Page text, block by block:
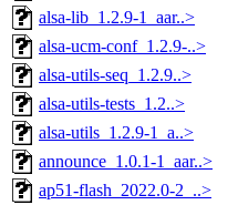
alsa-lib_1.2.9-1_aar..>
alsa-ucm-conf_1.2.9-..>
alsa-utils-seq_1.2.9..>
alsa-utils-tests_1.2..>
alsa-utils_1.2.9-1_a..>
announce_1.0.1-1_aar..>
ap51-flash_2022.0-2_..>